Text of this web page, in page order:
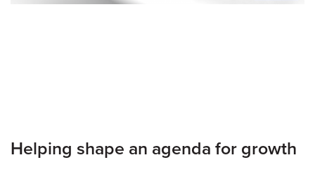
Helping shape an agenda for growth